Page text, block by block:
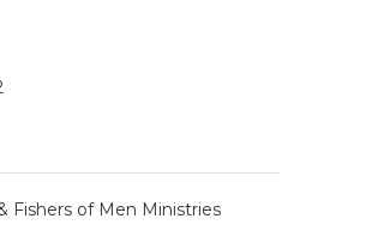
Fishers of Men Ministries